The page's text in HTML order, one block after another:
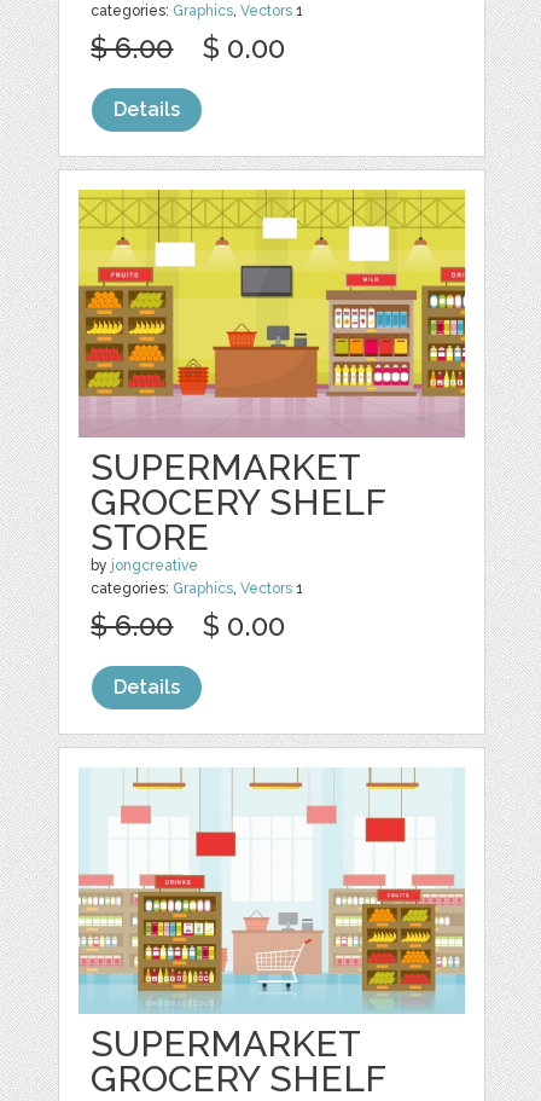
categories: Graphics,Vectors 1
$ 6.00 $ 0.00
Details
SUPERMARKET
GROCERY SHELF
STORE
by jongcreative
categories: Graphics ,Vectors 1
$ 6.00 $ 0.00
Details
SUPERMARKET
GROCERY SHELF